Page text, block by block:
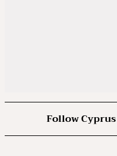
Follow